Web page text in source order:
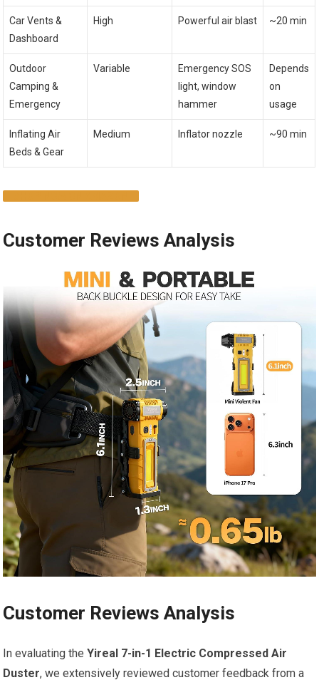
Car Vents &
Dashboard
High Powerful air blast ~20 min
Outdoor
Camping &
Emergency
Variable
Emergency SOS
light, window
hammer
Depends
on
usage
Inflating Air
Beds & Gear
Medium Inflator nozzle ~90 min
Customer Reviews Analysis
Customer Reviews Analysis
In evaluating theYireal 7-in-1 Electric Compressed Air
Duster, we extensively reviewed customer feedback from a